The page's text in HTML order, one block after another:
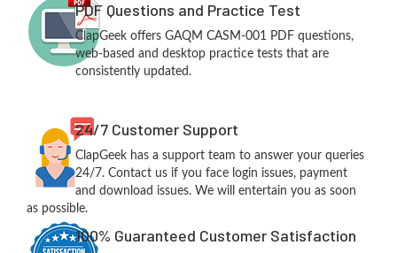
PDF Questions and Practice Test
ClapGeek offers GAQM CASM-001 PDF questions,
web-based and desktop practice tests that are
consistently updated.
24/7 Customer Support
ClapGeek has a support team to answer your queries
24/7. Contact us if you face login issues, payment
and download issues. We will entertain you as soon
as possible.
100% Guaranteed Customer Satisfaction